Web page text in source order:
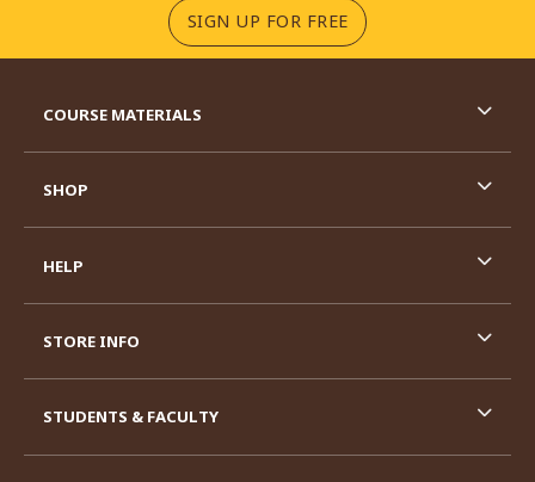
SIGN UP FOR FREE(OPENS IN A NEW
COURSE MATERIALS
SHOP
HELP
STORE INFO
STUDENTS & FACULTY